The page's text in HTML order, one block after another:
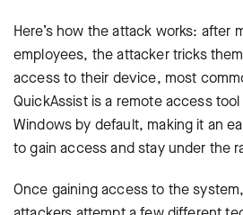
Here’s how the attack works: after
employees, the attacker tricks
access to their device, most
QuickAssist is a remote access
Windows by default, making it an
to gain access and stay under the
Once gaining access to the